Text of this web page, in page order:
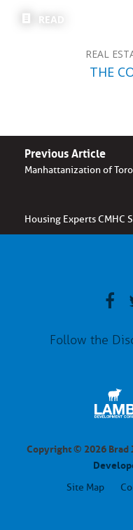
READ
REAL
THE
Previous Article
Manhattanization of
Housing Experts CMHC
Follow the
Copyright © 2026 Brad
Site Map